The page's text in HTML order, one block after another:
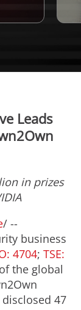
Leads
in prizes
/ --
business
4704; TSE:
the global
47